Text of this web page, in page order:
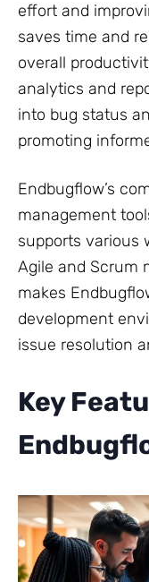
effort and
saves time and
overall
analytics and
into bug status
promoting
Endbugflow’s
management
supports various
Agile and Scrum
makes
development
issue resolution
Key